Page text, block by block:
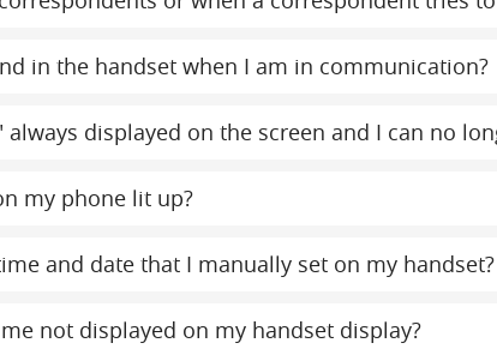
in the handset when I am in communication?
always displayed on the screen and I can no
my phone lit up?
and date that I manually set on my handset?
not displayed on my handset display?